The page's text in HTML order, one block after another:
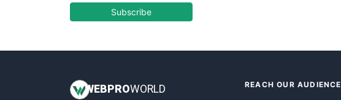
EmployeeExperiencePro
InsideOffice
Subscribe
WEB PROWORLD REACH OUR AUDIENCE